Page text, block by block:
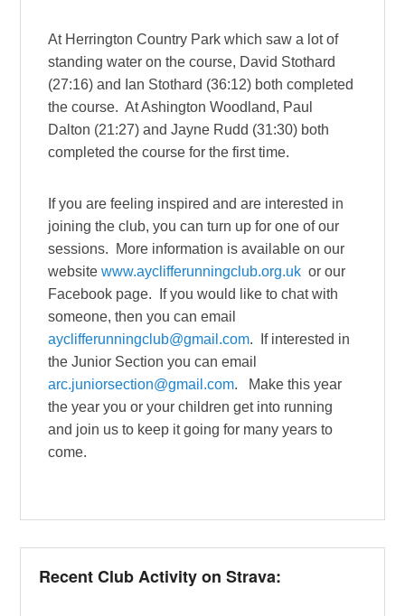
At Herrington Country Park which saw a lot of
standing water on the course, David Stothard
(27:16) and Ian Stothard (36:12) both completed
the course. At Ashington Woodland, Paul
Dalton (21:27) and Jayne Rudd (31:30) both
completed the course for the first time.
If you are feeling inspired and are interested in
joining the club, you can turn up for one of our
sessions. More information is available on our
websitewww.ayclifferunningclub.org.uk or our
Facebook page. If you would like to chat with
someone, then you can email
ayclifferunningclub@gmail.com. If interested in
the Junior Section you can email
arc.juniorsection@gmail.com. Make this year
the year you or your children get into running
and join us to keep it going for many years to
come.
Recent Club Activity on Strava: